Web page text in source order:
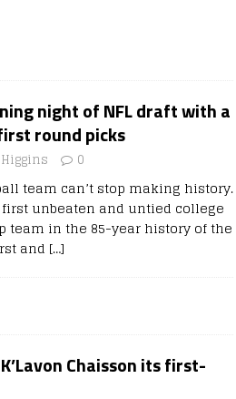
night of NFL draft with a
round picks
0
team can’t stop making history.
unbeaten and untied college
in the 85-year history of the
and […]
Chaisson its first-